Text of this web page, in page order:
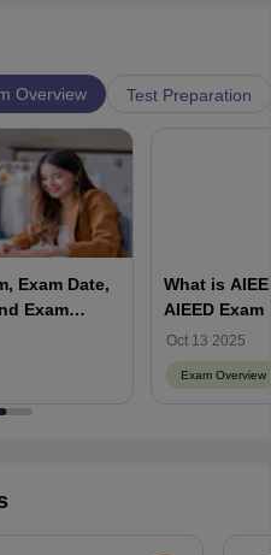
Overview Test Preparation
Exam Date,
Exam
What is
AIEED Exam
Oct 13 2025
Exam Overview